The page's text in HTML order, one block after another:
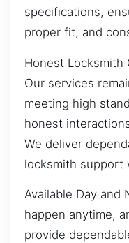
specifications,
proper fit, and
Honest Locksmith
Our services
meeting high
honest
We deliver
locksmith support
Available Day and
happen anytime,
provide